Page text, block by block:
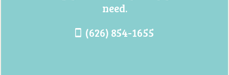
need.
(626) 854-1655